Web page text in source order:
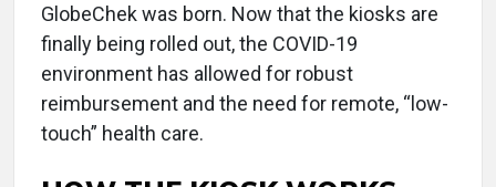
GlobeChek was born. Now that the kiosks are
finally being rolled out, the COVID-19
environment has allowed for robust
reimbursement and the need for remote, “low-
touch” health care.